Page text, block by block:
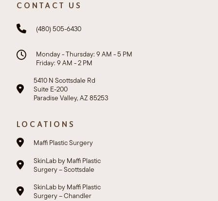
CONTACT US
(480) 505-6430
Monday - Thursday: 9 AM - 5 PM
Friday: 9 AM - 2 PM
5410 N Scottsdale Rd
Suite E-200
Paradise Valley, AZ 85253
LOCATIONS
Maffi Plastic Surgery
SkinLab by Maffi Plastic
Surgery – Scottsdale
SkinLab by Maffi Plastic
Surgery – Chandler